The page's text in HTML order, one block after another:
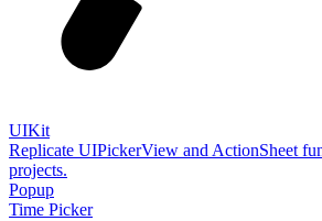
UIKit
Replicate UIPickerView and ActionSheet
projects.
Popup
Time Picker